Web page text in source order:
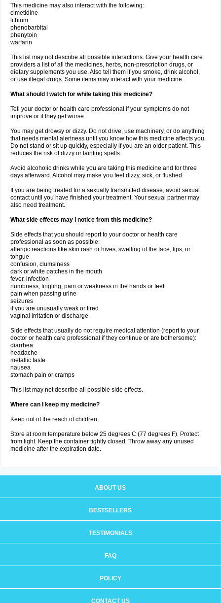
This medicine may also interact with the following:
cimetidine
lithium
phenobarbital
phenytoin
warfarin
This list may not describe all possible interactions. Give your health care
providers a list of all the medicines, herbs, non-prescription drugs, or
dietary supplements you use. Also tell them if you smoke, drink alcohol,
or use illegal drugs. Some items may interact with your medicine.
What should I watch for while taking this medicine?
Tell your doctor or health care professional if your symptoms do not
improve or if they get worse.
You may get drowsy or dizzy. Do not drive, use machinery, or do anything
that needs mental alertness until you know how this medicine affects you.
Do not stand or sit up quickly, especially if you are an older patient. This
reduces the risk of dizzy or fainting spells.
Avoid alcoholic drinks while you are taking this medicine and for three
days afterward. Alcohol may make you feel dizzy, sick, or flushed.
If you are being treated for a sexually transmitted disease, avoid sexual
contact until you have finished your treatment. Your sexual partner may
also need treatment.
What side effects may I notice from this medicine?
Side effects that you should report to your doctor or health care
professional as soon as possible:
allergic reactions like skin rash or hives, swelling of the face, lips, or
tongue
confusion, clumsiness
dark or white patches in the mouth
fever, infection
numbness, tingling, pain or weakness in the hands or feet
pain when passing urine
seizures
if you are unusually weak or tired
vaginal irritation or discharge
Side effects that usually do not require medical attention (report to your
doctor or health care professional if they continue or are bothersome):
diarrhea
headache
metallic taste
nausea
stomach pain or cramps
This list may not describe all possible side effects.
Where can I keep my medicine?
Keep out of the reach of children.
Store at room temperature below 25 degrees C (77 degrees F). Protect
from light. Keep the container tightly closed. Throw away any unused
medicine after the expiration date.
ABOUT US
BESTSELLERS
TESTIMONIALS
FAQ
POLICY
CONTACT US